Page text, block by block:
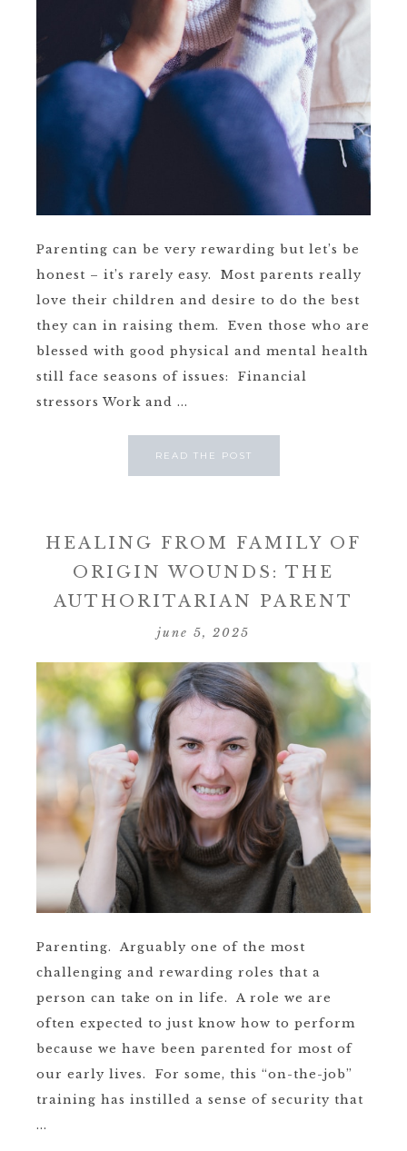
Parenting can be very rewarding but let’s be
honest – it’s rarely easy. Most parents really
love their children and desire to do the best
they can in raising them. Even those who are
blessed with good physical and mental health
still face seasons of issues: Financial
stressors Work and ...
READ THE POST
HEALING FROM FAMILY OF
ORIGIN WOUNDS: THE
AUTHORITARIAN PARENT
june 5, 2025
Parenting. Arguably one of the most
challenging and rewarding roles that a
person can take on in life. A role we are
often expected to just know how to perform
because we have been parented for most of
our early lives. For some, this “on-the-job”
training has instilled a sense of security that
...